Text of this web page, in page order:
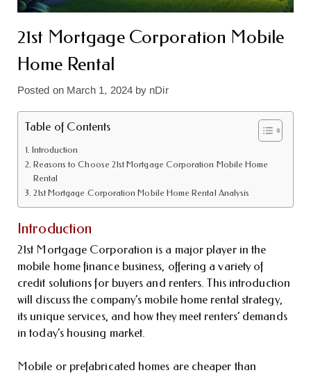
21st Mortgage Corporation Mobile
Home Rental
Posted on March 1, 2024by nDir
Table of Contents
Introduction
Reasons to Choose 21st Mortgage Corporation Mobile Home
Rental
21st Mortgage Corporation Mobile Home Rental Analysis
Introduction
21st Mortgage Corporation is a major player in the
mobile home finance business, offering a variety of
credit solutions for buyers and renters. This introduction
will discuss the company’s mobile home rental strategy,
its unique services, and how they meet renters’ demands
in today’s housing market.
Mobile or prefabricated homes are cheaper than